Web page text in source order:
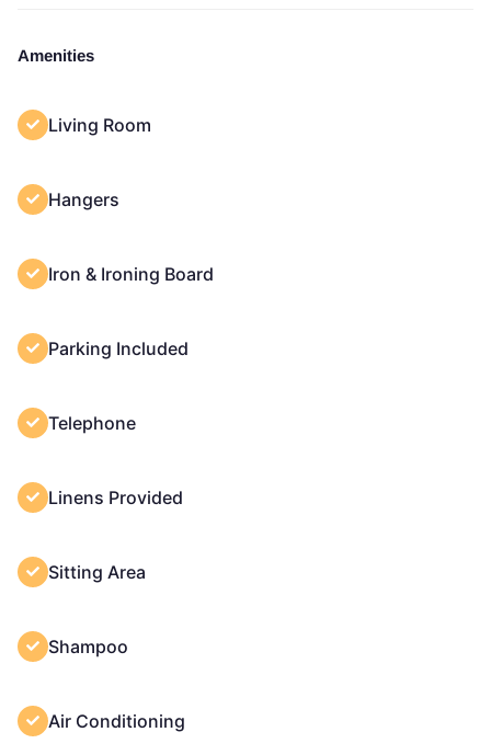
Amenities
Living Room
Hangers
Iron & Ironing Board
Parking Included
Telephone
Linens Provided
Sitting Area
Shampoo
Air Conditioning